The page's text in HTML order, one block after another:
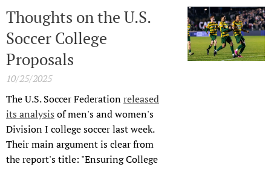
Thoughts on the U.S.
Soccer College
Proposals
10/25/2025
The U.S. Soccer Federationreleased
its analysis of men's and women's
Division I college soccer last week.
Their main argument is clear from
the report's title: "Ensuring College